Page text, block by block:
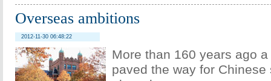
Overseas ambitions
2012-11-30 06:48:22
More than 160 years ago
paved the way for Chinese